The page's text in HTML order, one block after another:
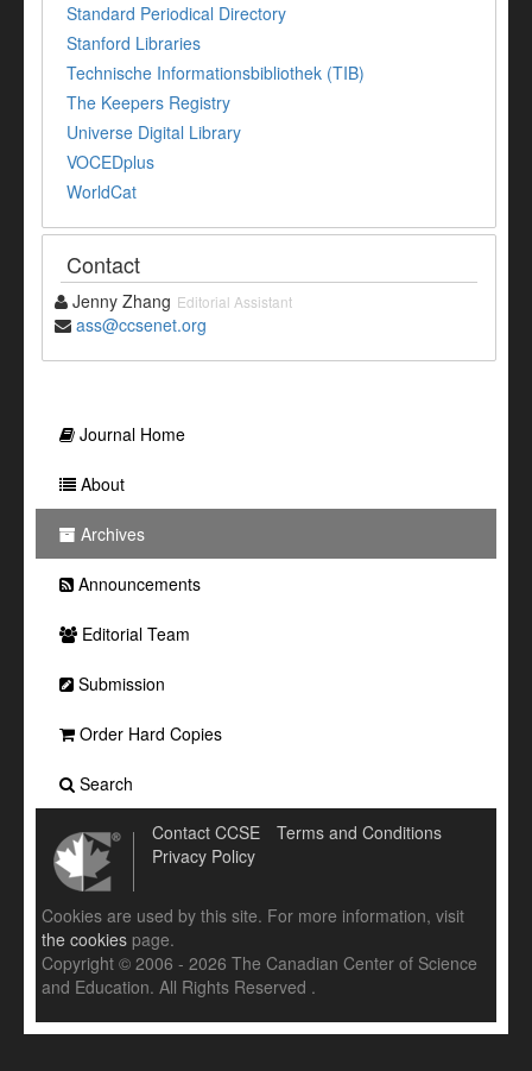
Standard Periodical Directory
Stanford Libraries
Technische Informationsbibliothek (TIB)
The Keepers Registry
Universe Digital Library
VOCEDplus
WorldCat
Contact
Jenny Zhang Editorial Assistant
ass@ccsenet.org
Journal Home
About
Archives
Announcements
Editorial Team
Submission
Order Hard Copies
Search
Contact CCSE
Terms and Conditions
Privacy Policy
Cookies are used by this site. For more information, visit
the cookies page.
Copyright © 2006 - 2026 The Canadian Center of Science
and Education. All Rights Reserved .